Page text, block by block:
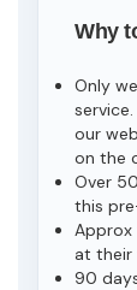
Why
Only
our
on the
Over
this
Approx
at
90